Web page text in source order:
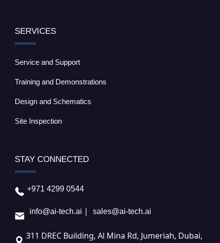
SERVICES
Service and Support
Training and Demonstrations
Design and Schematics
Site Inspection
STAY CONNECTED
+971 4299 0544
info@ai-tech.ai | sales@ai-tech.ai
311 DREC Building, Al Mina Rd, Jumeriah, Dubai,